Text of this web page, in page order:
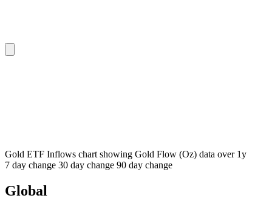
Gold ETF Inflows chart showing Gold Flow (Oz) data over 1y
7 day change 30 day change 90 day change
Global